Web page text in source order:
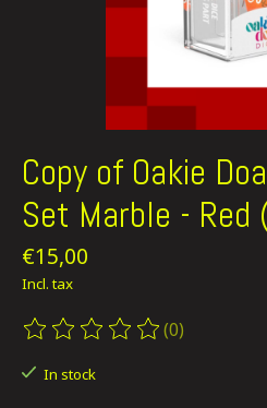
Copy of Oakie
Set Marble - Red
€15,00
Incl. tax
The rating of this product is
(0)
In stock